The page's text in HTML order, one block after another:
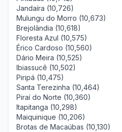
Jandaíra (10,726)
Mulungu do Morro (10,673)
Brejolândia (10,618)
Floresta Azul (10,575)
Érico Cardoso (10,560)
Dário Meira (10,525)
Ibiassucê (10,502)
Piripá (10,475)
Santa Terezinha (10,464)
Piraí do Norte (10,360)
Itapitanga (10,298)
Maiquinique (10,206)
Brotas de Macaúbas (10,130)